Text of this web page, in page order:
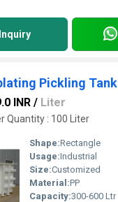
Pickling Tank
INR / Liter
Quantity : 100 Liter
Shape:Rectangle
Usage:Industrial
Size:Customized
Material:PP
Capacity:300-600 Ltr